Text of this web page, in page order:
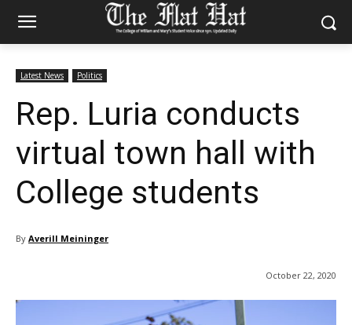
Latest News Politics
Rep. Luria conducts
virtual town hall with
College students
By Averill Meininger
October 22, 2020